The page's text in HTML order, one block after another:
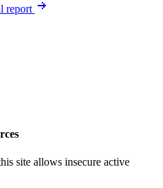
report
site allows insecure active